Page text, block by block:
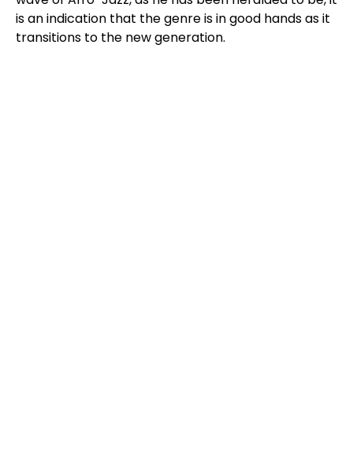
is an indication that the genre is in good hands as it
transitions to the new generation.